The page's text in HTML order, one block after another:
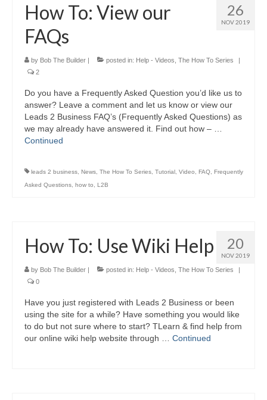
26
NOV 2019
How To: View our
FAQs
by Bob The Builder | posted in: Help - Videos The How To Series
|
2
Do you have a Frequently Asked Question you’d like us to
answer? Leave a comment and let us know or view our
Leads 2 Business FAQ’s (Frequently Asked Questions) as
we may already have answered it. Find out how – …
Continued
leads 2 business News The How To Series Tutorial Video FAQ Frequently
Asked Questions how to L2B
20
NOV 2019
How To: Use Wiki Help
by Bob The Builder | posted in: Help - Videos The How To Series
|
0
Have you just registered with Leads 2 Business or been
using the site for a while? Have something you would like
to do but not sure where to start? TLearn & find help from
our online wiki help website through … Continued